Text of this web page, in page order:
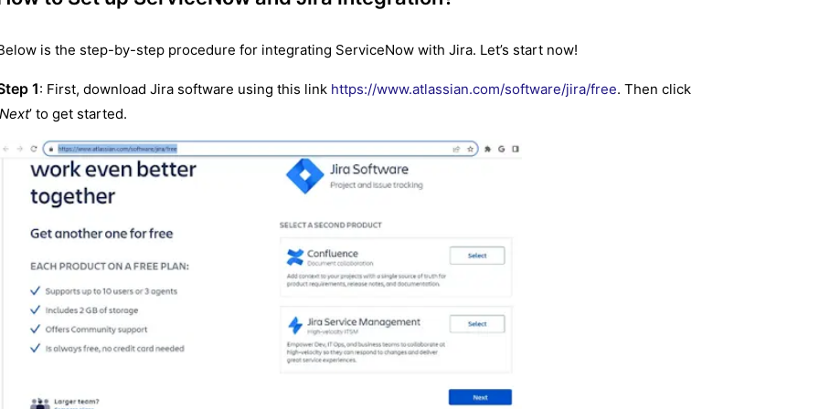
is the step-by-step procedure for integrating ServiceNow with Jira. Let’s start now!
1: First, download Jira software using this link https://www.atlassian.com/software/jira/free. Then click
Next’ to get started.